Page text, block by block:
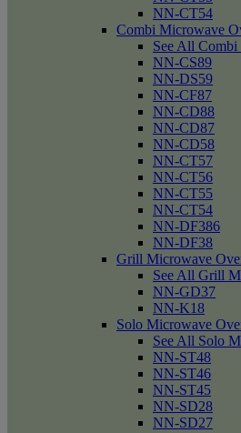
NN-CT54
Combi Microwave
See All
NN-CS89
NN-DS59
NN-CF87
NN-CD88
NN-CD87
NN-CD58
NN-CT57
NN-CT56
NN-CT55
NN-CT54
NN-DF386
NN-DF38
Grill Microwave
See All Grill
NN-GD37
NN-K18
Solo Microwave
See All Solo
NN-ST48
NN-ST46
NN-ST45
NN-SD28
NN-SD27